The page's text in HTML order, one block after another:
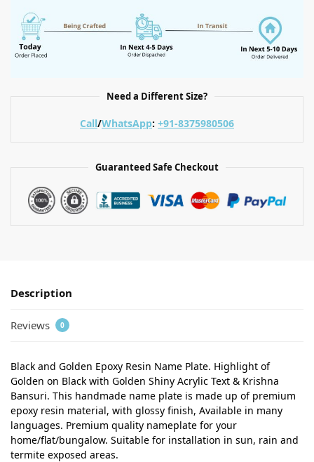
Need a Different Size?
Call/WhatsApp: +91-8375980506
Guaranteed Safe Checkout
Description
Reviews 0
Black and Golden Epoxy Resin Name Plate. Highlight of
Golden on Black with Golden Shiny Acrylic Text & Krishna
Bansuri. This handmade name plate is made up of premium
epoxy resin material, with glossy finish, Available in many
languages. Premium quality nameplate for your
home/flat/bungalow. Suitable for installation in sun, rain and
termite exposed areas.